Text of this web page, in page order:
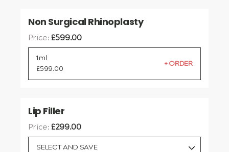
Non Surgical Rhinoplasty
1ml
£599.00
Price:£599.00
Lip Filler
SELECT AND SAVE
Price:£299.00